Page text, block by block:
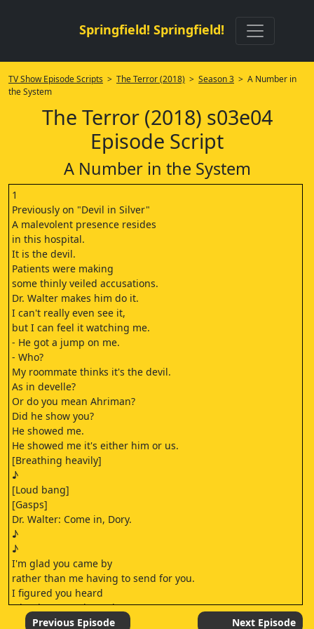
Springfield! Springfield!
TV Show Episode Scripts > The Terror (2018) > Season 3 > A Number in
the System
The Terror (2018) s03e04
Episode Script
A Number in the System
1
Previously on "Devil in Silver"
A malevolent presence resides
in this hospital.
It is the devil.
Patients were making
some thinly veiled accusations.
Dr. Walter makes him do it.
I can't really even see it,
but I can feel it watching me.
- He got a jump on me.
- Who?
My roommate thinks it's the devil.
As in develle?
Or do you mean Ahriman?
Did he show you?
He showed me.
He showed me it's either him or us.
[Breathing heavily]
♪
[Loud bang]
[Gasps]
Dr. Walter: Come in, Dory.
♪
♪
I'm glad you came by
rather than me having to send for you.
I figured you heard
what happened at Sal's.
I hear everything.
Previous Episode Next Episode